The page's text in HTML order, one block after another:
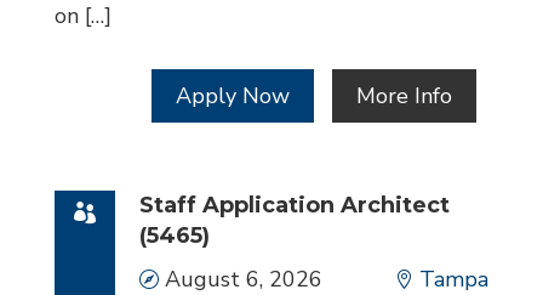
on […]
Apply Now More Info
Staff Application Architect
(5465)
Date
August 6, 2026 Location
Tampa